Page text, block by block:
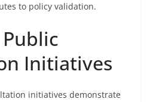
to policy validation.
Initiatives
initiatives demonstrate